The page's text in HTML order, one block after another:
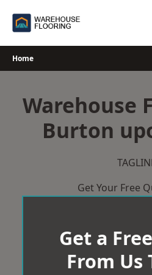
Home
Warehouse
Burton
Get Your Free
Get a
From Us